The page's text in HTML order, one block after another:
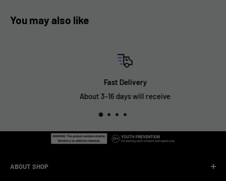
You may also like
Fast Delivery
About 3-16 days will receive
ABOUT SHOP